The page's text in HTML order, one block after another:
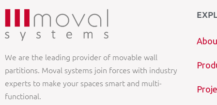
We are the leading provider of movable wall
partitions. Moval systems join forces with industry
experts to make your spaces smart and multi-
functional.